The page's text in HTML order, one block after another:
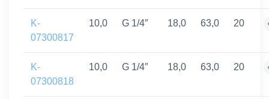
K-
07300817
10,0 G 1/4″ 18,0 63,0 20
K-
07300818
10,0 G 1/4″ 18,0 63,0 20